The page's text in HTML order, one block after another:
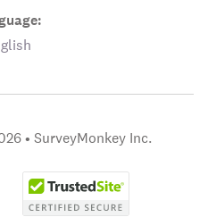
• SurveyMonkey Inc.